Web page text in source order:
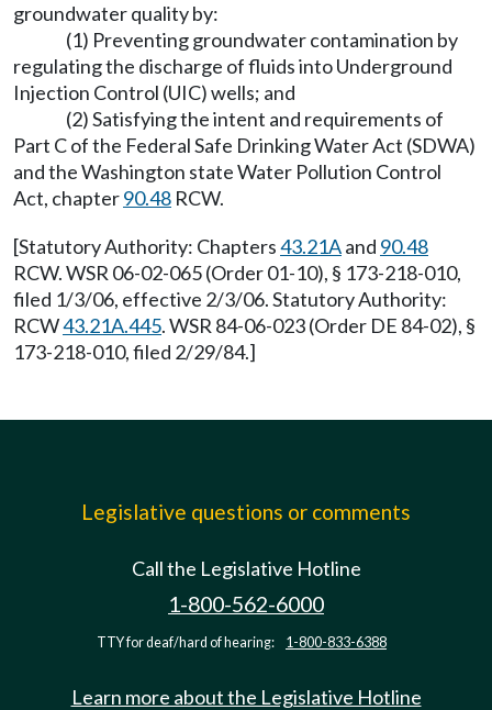
groundwater quality by:
(1) Preventing groundwater contamination by
regulating the discharge of fluids into Underground
Injection Control (UIC) wells; and
(2) Satisfying the intent and requirements of
Part C of the Federal Safe Drinking Water Act (SDWA)
and the Washington state Water Pollution Control
Act, chapter90.48 RCW.
[Statutory Authority: Chapters43.21Aand 90.48
RCW. WSR 06-02-065 (Order 01-10), § 173-218-010,
filed 1/3/06, effective 2/3/06. Statutory Authority:
RCW43.21A.445. WSR 84-06-023 (Order DE 84-02), §
173-218-010, filed 2/29/84.]
Legislative questions or comments
Call the Legislative Hotline
1-800-562-6000
TTY for deaf/hard of hearing: 1-800-833-6388
Learn more about the Legislative Hotline